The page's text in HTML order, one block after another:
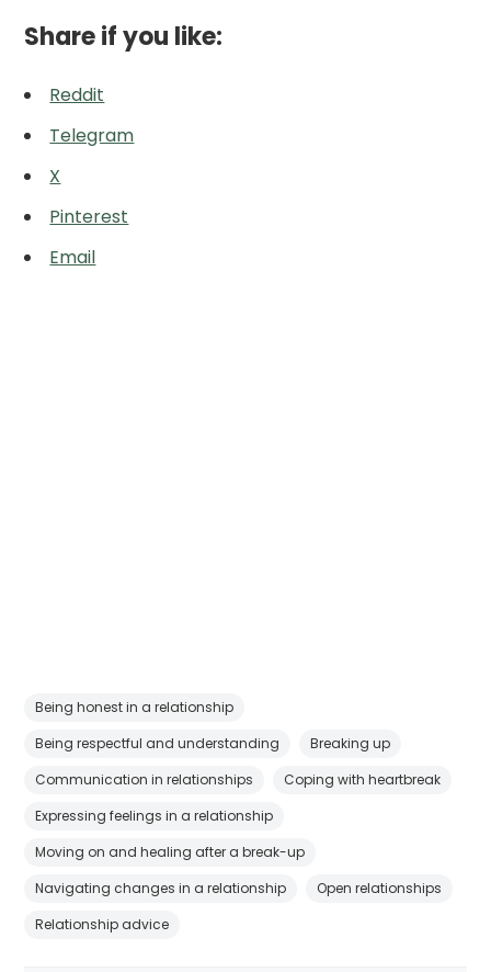
Share if you like:
Reddit
Telegram
X
Pinterest
Email
Being honest in a relationship
Being respectful and understanding
Breaking up
Communication in relationships
Coping with heartbreak
Expressing feelings in a relationship
Moving on and healing after a break-up
Navigating changes in a relationship
Open relationships
Relationship advice